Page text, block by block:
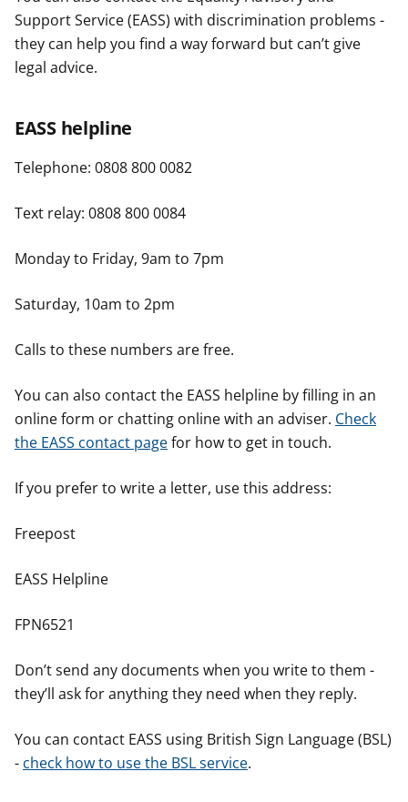
Support Service (EASS) with discrimination problems -
they can help you find a way forward but can’t give
legal advice.
EASS helpline
Telephone: 0808 800 0082
Text relay: 0808 800 0084
Monday to Friday, 9am to 7pm
Saturday, 10am to 2pm
Calls to these numbers are free.
You can also contact the EASS helpline by filling in an
online form or chatting online with an adviser. Check
the EASS contact pagefor how to get in touch.
If you prefer to write a letter, use this address:
Freepost
EASS Helpline
FPN6521
Don’t send any documents when you write to them -
they’ll ask for anything they need when they reply.
You can contact EASS using British Sign Language (BSL)
- check how to use the BSL service.